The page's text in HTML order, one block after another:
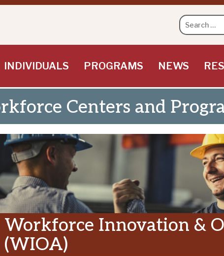
Search
for:
INDIVIDUALS PROGRAMS NEWS
Centers and
Workforce Innovation &
(WIOA)